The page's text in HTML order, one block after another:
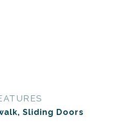
Sliding Doors